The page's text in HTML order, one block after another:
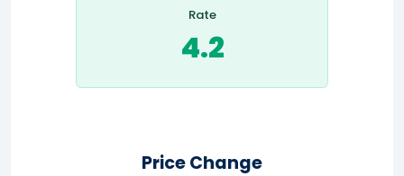
Rate
4.2
Price Change